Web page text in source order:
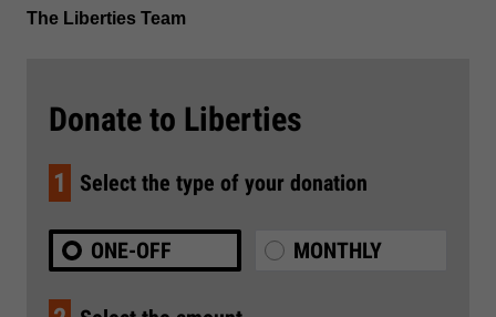
The Liberties Team
Donate to Liberties
1 Select the type of your donation
ONE-OFF MONTHLY